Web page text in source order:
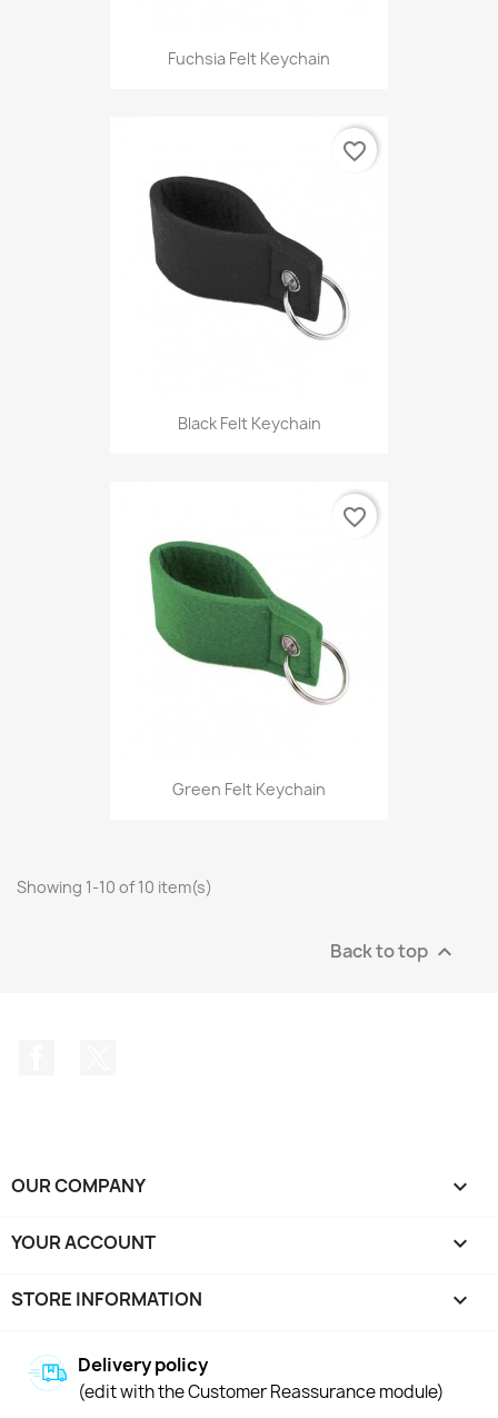
Fuchsia Felt Keychain
Black Felt Keychain
favorite_border
Green Felt Keychain
favorite_border
Showing 1-10 of 10 item(s)
Back to top 
OUR COMPANY 
YOUR ACCOUNT 
STORE INFORMATION keyboard_arrow_down
Delivery policy
(edit with the Customer Reassurance module)